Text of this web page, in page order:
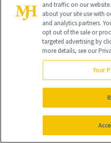
It's
At NewBeauty, we get the
beauty authority
Email address
and traffic on our
about your site use with
and analytics partners.
opt out of the sale or
targeted advertising by
more details, see our
Your